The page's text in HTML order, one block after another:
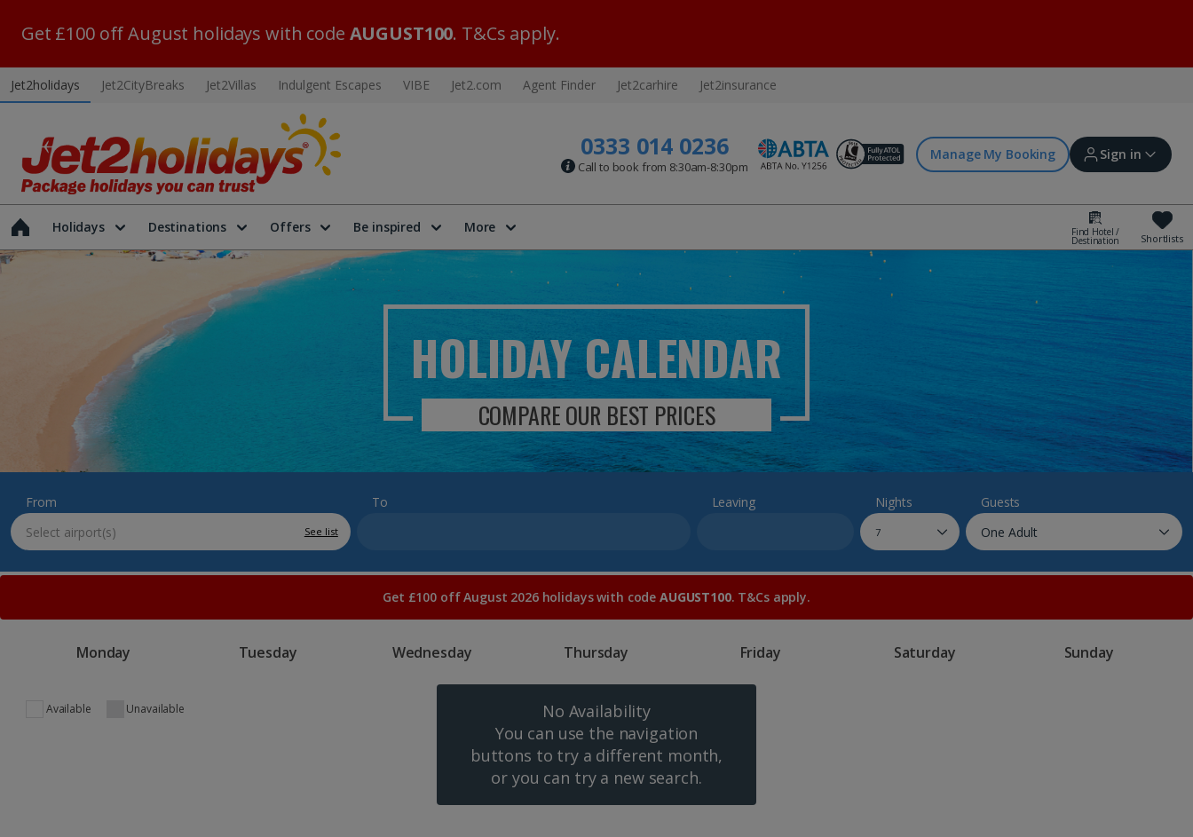
Get £100 off August holidays with code AUGUST100. T&Cs apply.
Jet2holidays Jet2CityBreaks Jet2Villas Indulgent Escapes VIBE Jet2.com Agent Finder Jet2carhire Jet2insurance
0333 014 0236
Call to book from 8:30am-8:30pm
Manage My Booking Sign in
Sign in | Create account
Offers and competitions
myJet2Perks
Holiday shortlists
Holidays Destinations Offers Be inspired More Find Hotel /
Destination Shortlists
HOLIDAY CALENDAR
COMPARE OUR BEST PRICES
From
See list
To Leaving Nights Guests
Get £100 off August 2026 holidays with code AUGUST100. T&Cs apply.
Monday Tuesday Wednesday Thursday Friday Saturday Sunday
No Availability
You can use the navigation
buttons to try a different month,
or you can try a new search.
Available Unavailable